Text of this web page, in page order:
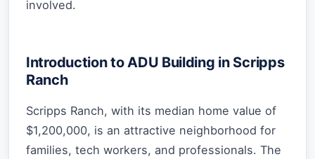
involved.
Introduction to ADU Building in Scripps
Ranch
Scripps Ranch, with its median home value of
$1,200,000, is an attractive neighborhood for
families, tech workers, and professionals. The